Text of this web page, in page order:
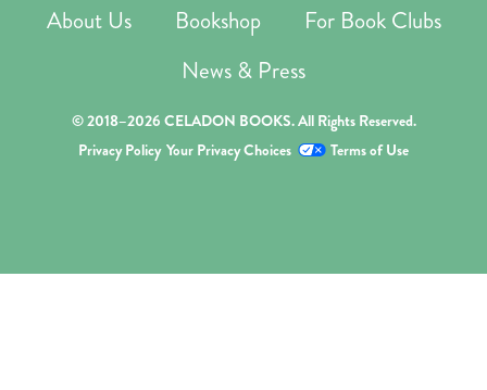
About Us Bookshop
For Book Clubs
News & Press
© 2018–2026 CELADON BOOKS. All Rights Reserved.
Privacy Policy Your Privacy Choices Terms of Use